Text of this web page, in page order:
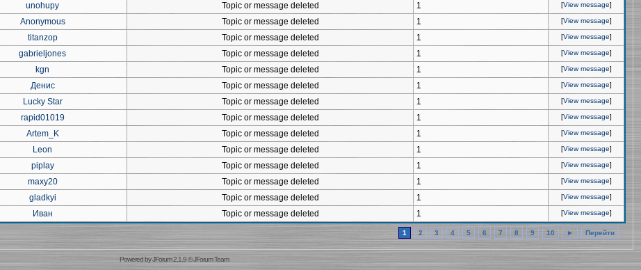
unohupy Topic or message deleted 1 [View message]
Anonymous Topic or message deleted 1 [View message]
titanzop Topic or message deleted 1 [View message]
gabrieljones Topic or message deleted 1 [View message]
kgn Topic or message deleted 1 [View message]
Денис Topic or message deleted 1 [View message]
Lucky Star Topic or message deleted 1 [View message]
rapid01019 Topic or message deleted 1 [View message]
Artem_K Topic or message deleted 1 [View message]
Leon Topic or message deleted 1 [View message]
piplay Topic or message deleted 1 [View message]
maxy20 Topic or message deleted 1 [View message]
gladkyi Topic or message deleted 1 [View message]
Иван Topic or message deleted 1 [View message]
1 2 3 4 5 6 7 8 9 10 ► Перейти
Powered byJForum 2.1.9©JForum Team